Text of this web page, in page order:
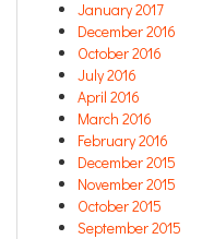
January 2017
December 2016
October 2016
July 2016
April 2016
March 2016
February 2016
December 2015
November 2015
October 2015
September 2015